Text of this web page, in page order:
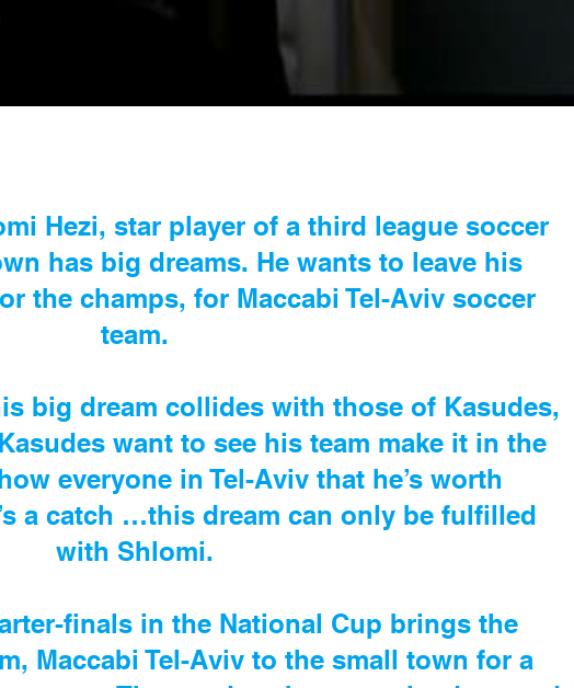
Hezi, star player of a third league soccer
has big dreams. He wants to leave his
the champs, for Maccabi Tel-Aviv soccer
team.
big dream collides with those of Kasudes,
want to see his team make it in the
everyone in Tel-Aviv that he’s worth
a catch …this dream can only be fulfilled
with Shlomi.
finals in the National Cup brings the
Maccabi Tel-Aviv to the small town for a